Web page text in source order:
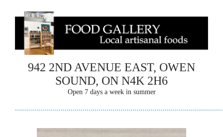
942 2ND AVENUE EAST, OWEN
SOUND, ON N4K 2H6
Open 7 days a week in summer